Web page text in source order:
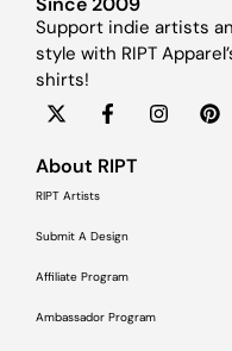
Support indie artists
style with RIPT
shirts!
About RIPT
RIPT Artists
Submit A Design
Affiliate Program
Ambassador Program